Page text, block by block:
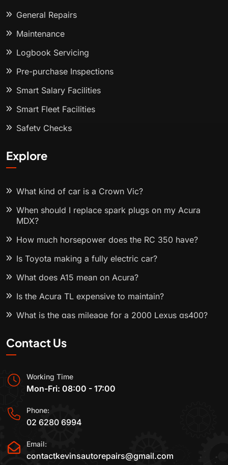
General Repairs
Maintenance
Logbook Servicing
Pre-purchase Inspections
Smart Salary Facilities
Smart Fleet Facilities
Safety Checks
Explore
What kind of car is a Crown Vic?
When should I replace spark plugs on my Acura
MDX?
How much horsepower does the RC 350 have?
Is Toyota making a fully electric car?
What does A15 mean on Acura?
Is the Acura TL expensive to maintain?
What is the gas mileage for a 2000 Lexus gs400?
Contact Us
Working Time
Mon-Fri: 08:00 - 17:00
Phone:
02 6280 6994
Email:
contactkevinsautorepairs@gmail.com